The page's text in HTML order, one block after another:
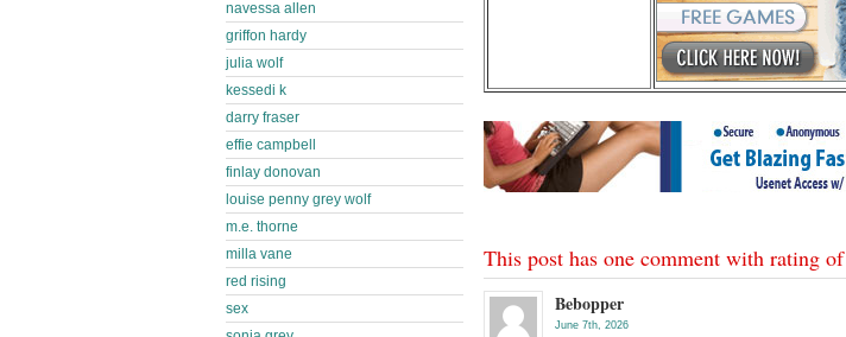
This post has one comment with rating of
Bebopper
June 7th, 2026
navessa allen
griffon hardy
julia wolf
kessedi k
darry fraser
effie campbell
finlay donovan
louise penny grey wolf
m.e. thorne
milla vane
red rising
sex